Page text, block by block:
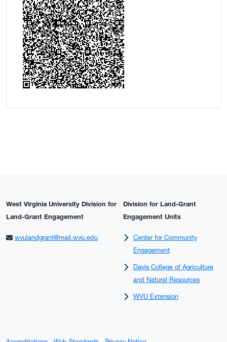
West Virginia University Division for
Land-Grant Engagement
wvulandgrant@mail.wvu.edu
Division for Land-Grant
Engagement Units
Center for Community
Engagement
Davis College of Agriculture
and Natural Resources
WVU Extension